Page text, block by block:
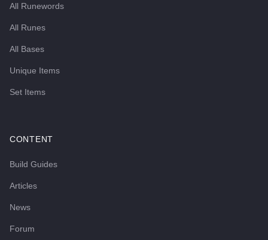
All Runewords
All Runes
All Bases
Unique Items
Set Items
CONTENT
Build Guides
Articles
News
Forum